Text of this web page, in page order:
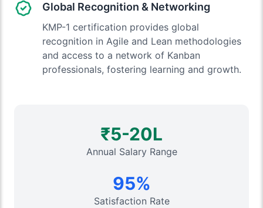
Global Recognition & Networking
KMP-1 certification provides global
recognition in Agile and Lean methodologies
and access to a network of Kanban
professionals, fostering learning and growth.
₹5-20L
Annual Salary Range
95%
Satisfaction Rate